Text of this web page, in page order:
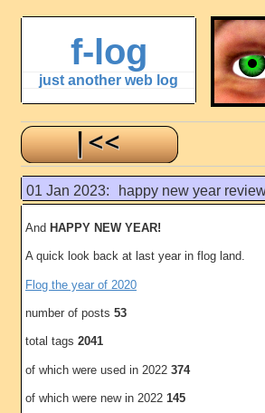
f-log
just another web log
01 Jan 2023: happy new year
And HAPPY NEW YEAR!
A quick look back at last year in flog land.
Flog the year of 2020
number of posts 53
total tags 2041
of which were used in 2022 374
of which were new in 2022 145